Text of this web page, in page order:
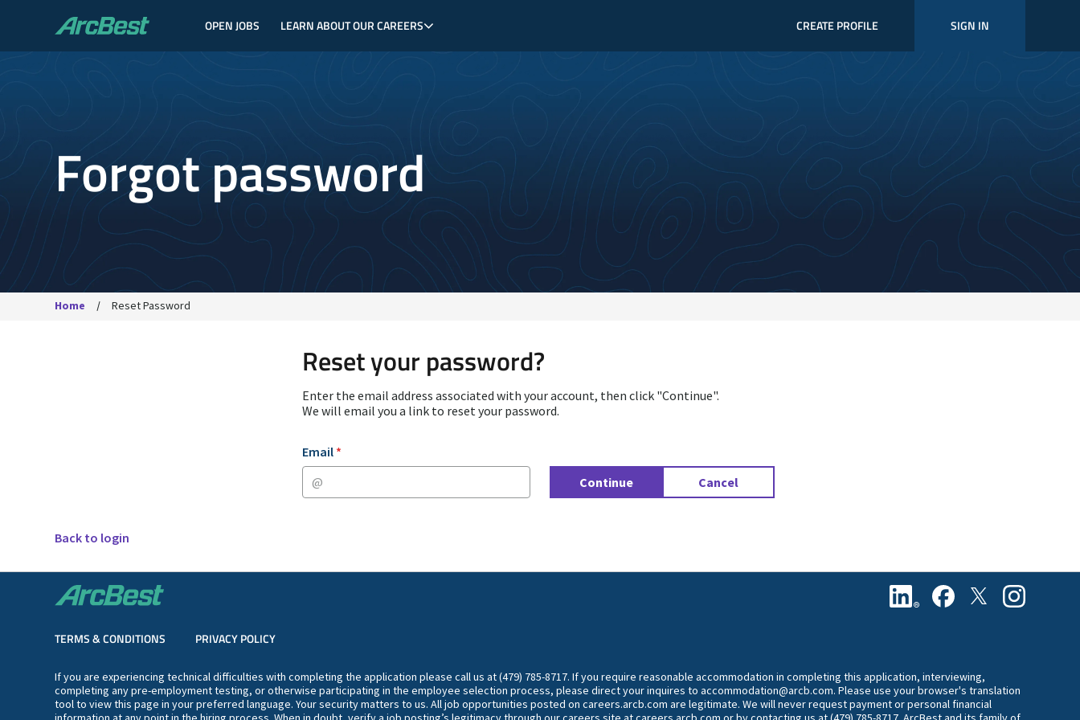
ArcBest OPEN JOBS LEARN ABOUT OUR CAREERS CREATE PROFILE SIGN IN
Forgot password
Home Reset Password
Reset your password?
Enter the email address associated with your account, then click "Continue".
We will email you a link to reset your password.
Reset password with your e-mail
Email *
Continue
Cancel
Back to login
TERMS & CONDITIONS PRIVACY POLICY
If you are experiencing technical difficulties with completing the application please call us at (479) 785-8717. If you require reasonable accommodation in completing this application, interviewing,
completing any pre-employment testing, or otherwise participating in the employee selection process, please direct your inquires to accommodation@arcb.com. Please use your browser's translation
tool to view this page in your preferred language. Your security matters to us. All job opportunities posted on careers.arcb.com are legitimate. We will never request payment or personal financial